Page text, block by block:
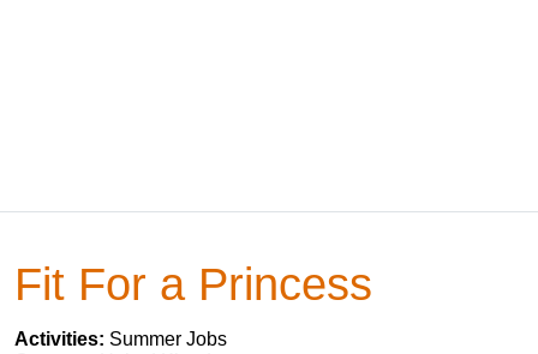
Fit For a Princess
Activities: Summer Jobs